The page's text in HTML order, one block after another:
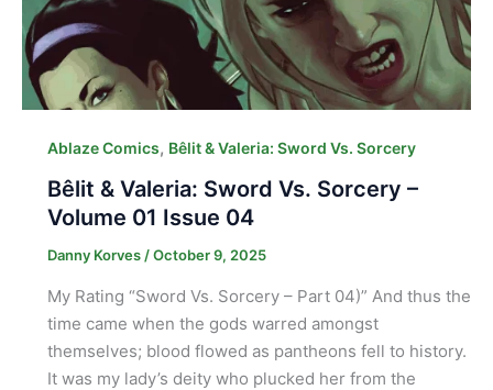
Ablaze Comics, Bêlit & Valeria: Sword Vs. Sorcery
Bêlit & Valeria: Sword Vs. Sorcery –
Volume 01 Issue 04
Danny Korves/October 9, 2025
My Rating “Sword Vs. Sorcery – Part 04)” And thus the
time came when the gods warred amongst
themselves; blood flowed as pantheons fell to history.
It was my lady’s deity who plucked her from the